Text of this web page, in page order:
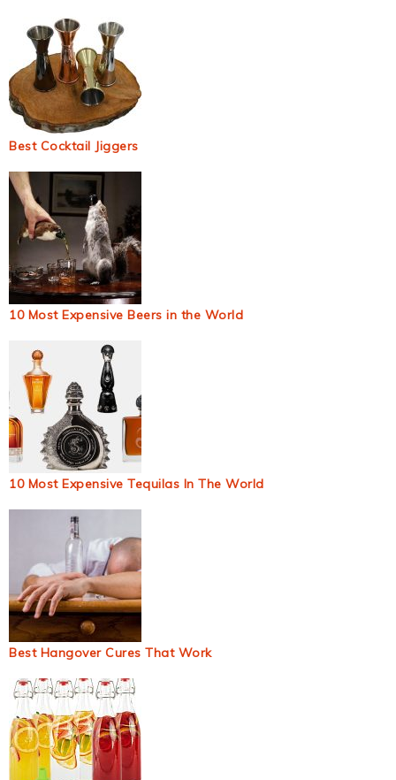
Best Cocktail Jiggers
10 Most Expensive Beers in the World
10 Most Expensive Tequilas In The World
Best Hangover Cures That Work